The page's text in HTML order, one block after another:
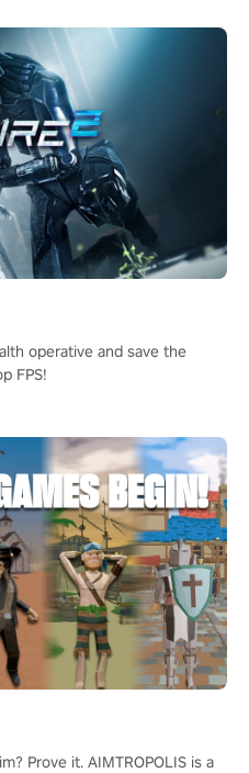
operative and save the
FPS!
Prove it. AIMTROPOLIS is a